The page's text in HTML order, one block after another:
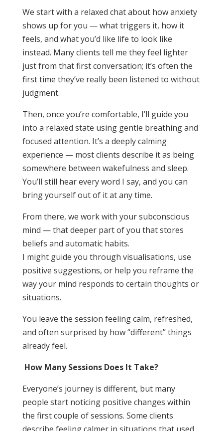
We start with a relaxed chat about how anxiety
shows up for you — what triggers it, how it
feels, and what you’d like life to look like
instead. Many clients tell me they feel lighter
just from that first conversation; it’s often the
first time they’ve really been listened to without
judgment.
Then, once you’re comfortable, I’ll guide you
into a relaxed state using gentle breathing and
focused attention. It’s a deeply calming
experience — most clients describe it as being
somewhere between wakefulness and sleep.
You’ll still hear every word I say, and you can
bring yourself out of it at any time.
From there, we work with your subconscious
mind — that deeper part of you that stores
beliefs and automatic habits.
I might guide you through visualisations, use
positive suggestions, or help you reframe the
way your mind responds to certain thoughts or
situations.
You leave the session feeling calm, refreshed,
and often surprised by how “different” things
already feel.
How Many Sessions Does It Take?
Everyone’s journey is different, but many
people start noticing positive changes within
the first couple of sessions. Some clients